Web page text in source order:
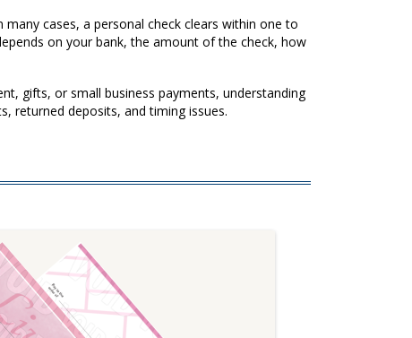
cases, a personal check clears within one to
on your bank, the amount of the check, how
gifts, or small business payments, understanding
returned deposits, and timing issues.